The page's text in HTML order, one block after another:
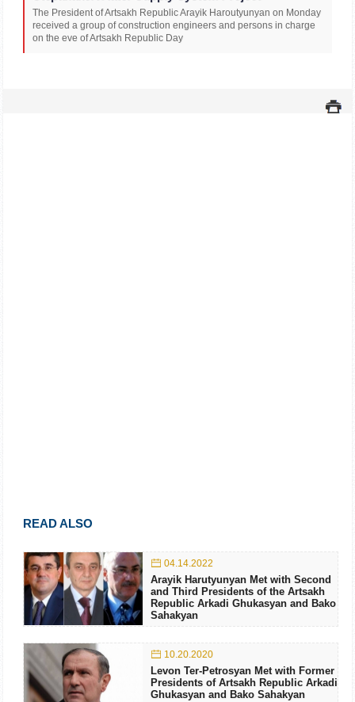
The President of Artsakh Republic Arayik Haroutyunyan on Monday
received a group of construction engineers and persons in charge
on the eve of Artsakh Republic Day
READ ALSO
04.14.2022
Arayik Harutyunyan Met with Second
and Third Presidents of the Artsakh
Republic Arkadi Ghukasyan and Bako
Sahakyan
10.20.2020
Levon Ter-Petrosyan Met with Former
Presidents of Artsakh Republic Arkadi
Ghukasyan and Bako Sahakyan